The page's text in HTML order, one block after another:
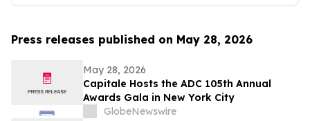
Press releases published on May 28, 2026
May 28, 2026
Capitale Hosts the ADC 105th Annual
Awards Gala in New York City
GlobeNewswire